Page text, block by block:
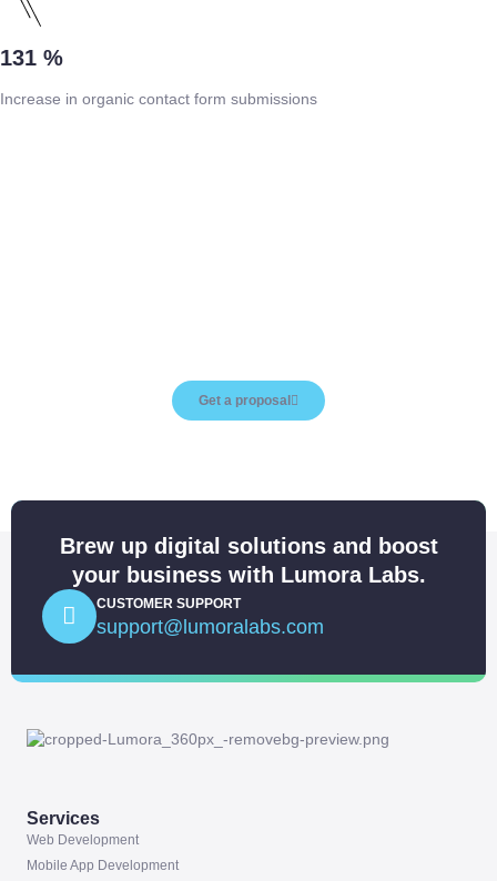
131 %
Increase in organic contact form submissions
Get a proposal
Brew up digital solutions and boost
your business with Lumora Labs.
CUSTOMER SUPPORT
support@lumoralabs.com
Services
Web Development
Mobile App Development